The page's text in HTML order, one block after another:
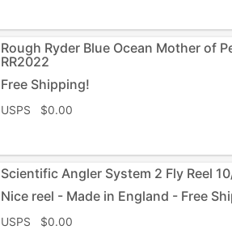
Rough Ryder Blue Ocean Mother of
RR2022
Free Shipping!
USPS $0.00
Scientific Angler System 2 Fly Reel
Nice reel - Made in England - Free
USPS $0.00